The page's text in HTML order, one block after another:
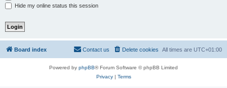
Hide my online status this session
Board index All times are UTC+01:00
Delete cookies
Contact us
Powered by phpBB® Forum Software © phpBB Limited
Privacy| Terms